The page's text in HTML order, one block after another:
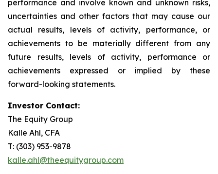
performance and involve known and unknown risks,
uncertainties and other factors that may cause our
actual results, levels of activity, performance, or
achievements to be materially different from any
future results, levels of activity, performance or
achievements expressed or implied by these
forward-looking statements.
Investor Contact:
The Equity Group
Kalle Ahl, CFA
T: (303) 953-9878
kalle.ahl@theequitygroup.com